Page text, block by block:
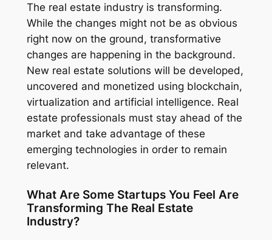
The real estate industry is transforming.
While the changes might not be as obvious
right now on the ground, transformative
changes are happening in the background.
New real estate solutions will be developed,
uncovered and monetized using blockchain,
virtualization and artificial intelligence. Real
estate professionals must stay ahead of the
market and take advantage of these
emerging technologies in order to remain
relevant.
What Are Some Startups You Feel Are
Transforming The Real Estate
Industry?